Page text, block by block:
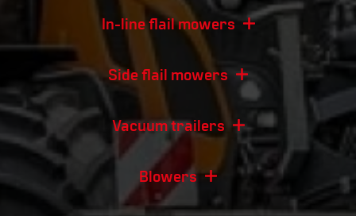
In-line flail mowers
Side flail mowers
Vacuum trailers
Blowers